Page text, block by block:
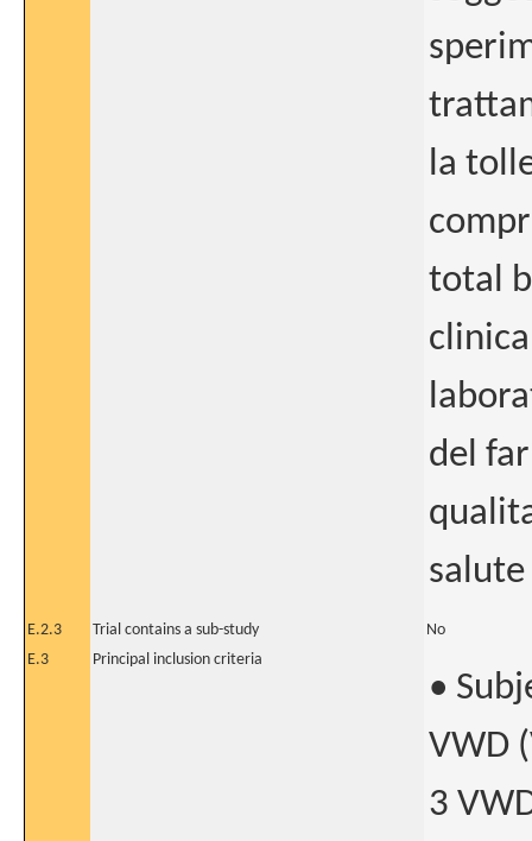
la
total
del
E.2.3 Trial contains a sub-study
No
E.3
Principal inclusion criteria
•
VWD
3